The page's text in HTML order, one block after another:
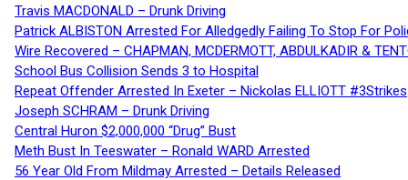
Travis MACDONALD – Drunk Driving
Patrick ALBISTON Arrested For Alledgedly Failing To Stop For
Wire Recovered – CHAPMAN, MCDERMOTT, ABDULKADIR &
School Bus Collision Sends 3 to Hospital
Repeat Offender Arrested In Exeter – Nickolas ELLIOTT #3Strikes
Joseph SCHRAM – Drunk Driving
Central Huron $2,000,000 “Drug” Bust
Meth Bust In Teeswater – Ronald WARD Arrested
56 Year Old From Mildmay Arrested – Details Released